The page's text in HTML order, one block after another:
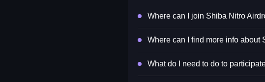
Where can I join Shiba Nitro
Where can I find more info about
What do I need to do to